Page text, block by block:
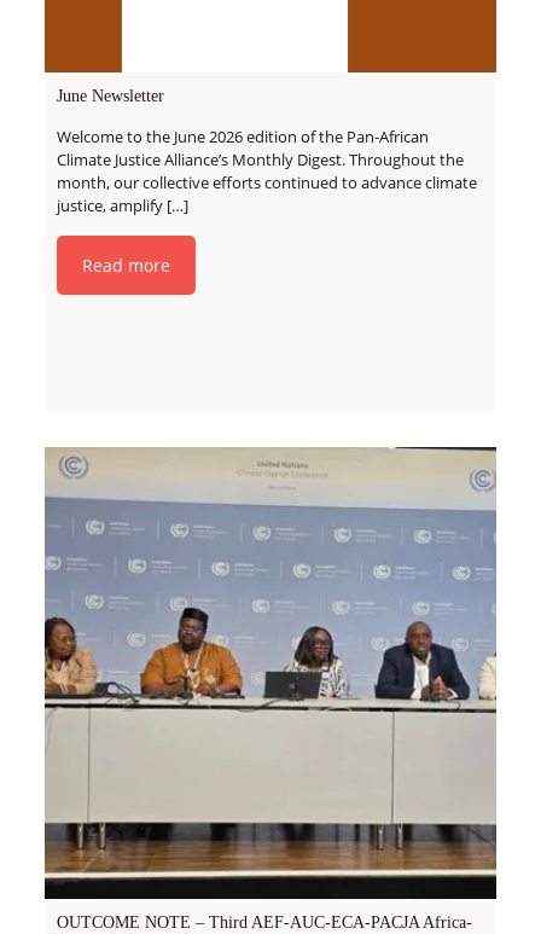
June Newsletter
Welcome to the June 2026 edition of the Pan-African
Climate Justice Alliance’s Monthly Digest. Throughout the
month, our collective efforts continued to advance climate
justice, amplify[…]
Read more
OUTCOME NOTE – Third AEF-AUC-ECA-PACJA Africa-